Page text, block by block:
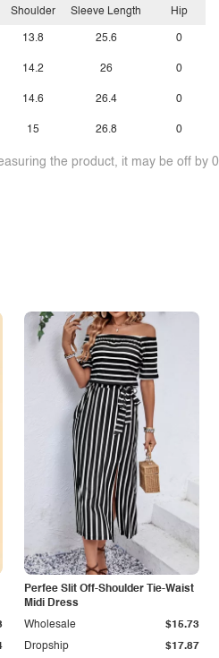
Shoulder
13.8
14.2
14.6
15
Sleeve Length
25.6
26
26.4
26.8
Hip
0
0
0
0
the product, it may be off by
Perfee Slit Off-Shoulder Tie-Waist
Midi Dress
Dropship $17.87
Wholesale $15.73